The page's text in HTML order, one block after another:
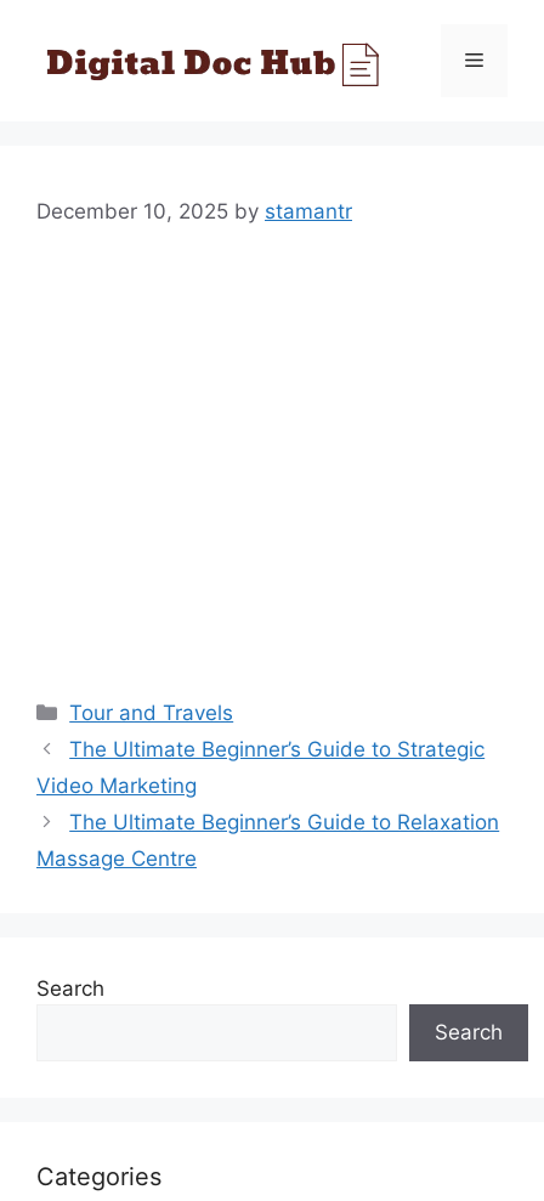
content
Menu
December 10, 2025 by stamantr
Categories
Tour and Travels
The Ultimate Beginner’s Guide to Strategic
Video Marketing
The Ultimate Beginner’s Guide to Relaxation
Massage Centre
Search
Search
Categories